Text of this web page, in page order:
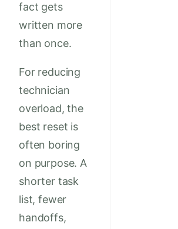
fact gets
written more
than once.
For reducing
technician
overload, the
best reset is
often boring
on purpose. A
shorter task
list, fewer
handoffs,